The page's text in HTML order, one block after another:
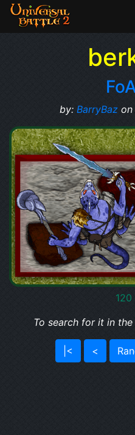
by: BarryBaz on
To search for it in the
|< <